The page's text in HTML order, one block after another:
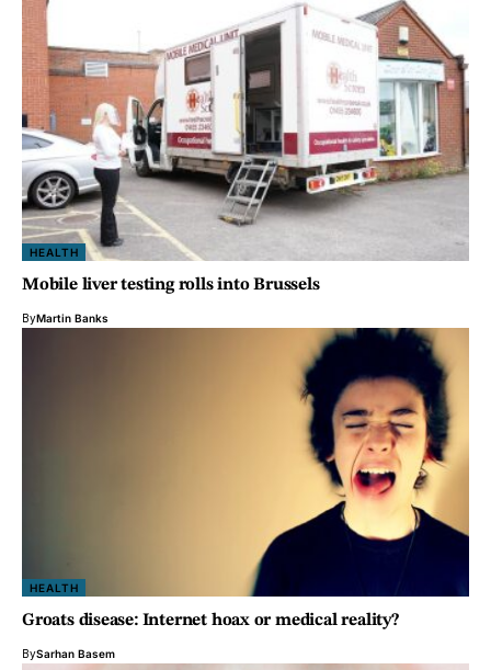
HEALTH
Mobile liver testing rolls into Brussels
ByMartin Banks
HEALTH
Groats disease: Internet hoax or medical reality?
BySarhan Basem